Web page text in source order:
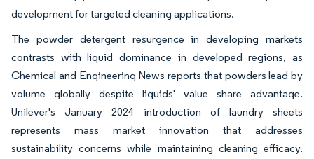
development for targeted cleaning applications.
The powder detergent resurgence in developing markets
contrasts with liquid dominance in developed regions, as
Chemical and Engineering News reports that powders lead by
volume globally despite liquids' value share advantage.
Unilever's January 2024 introduction of laundry sheets
represents mass market innovation that addresses
sustainability concerns while maintaining cleaning efficacy.